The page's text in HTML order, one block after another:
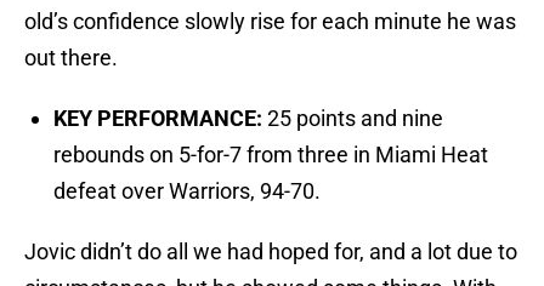
old’s confidence slowly rise for each minute he was
out there.
KEY PERFORMANCE: 25 points and nine
rebounds on 5-for-7 from three in Miami Heat
defeat over Warriors, 94-70.
Jovic didn’t do all we had hoped for, and a lot due to